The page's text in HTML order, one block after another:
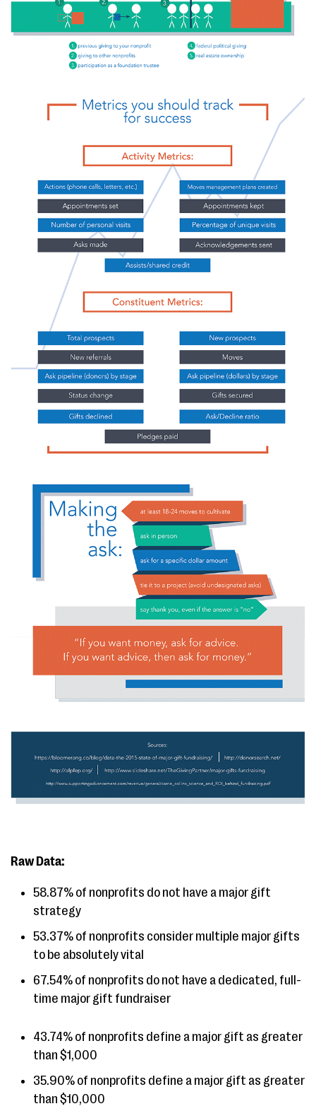
Raw Data:
58.87% of nonprofits do not have a major gift
strategy
53.37% of nonprofits consider multiple major gifts
to be absolutely vital
67.54% of nonprofits do not have a dedicated, full-
time major gift fundraiser
43.74% of nonprofits define a major gift as greater
than $1,000
35.90% of nonprofits define a major gift as greater
than $10,000